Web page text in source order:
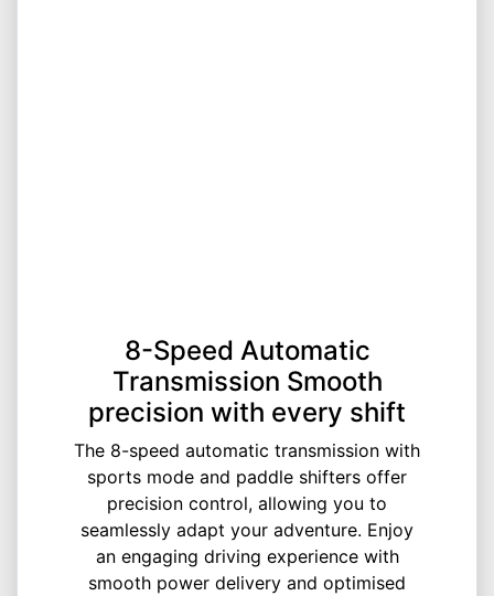
8-Speed Automatic
Transmission Smooth
precision with every shift
The 8-speed automatic transmission with
sports mode and paddle shifters offer
precision control, allowing you to
seamlessly adapt your adventure. Enjoy
an engaging driving experience with
smooth power delivery and optimised